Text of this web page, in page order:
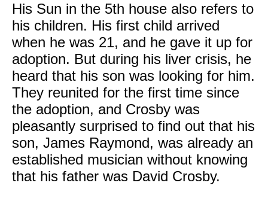
His Sun in the 5th house also refers to
his children. His first child arrived
when he was 21, and he gave it up for
adoption. But during his liver crisis, he
heard that his son was looking for him.
They reunited for the first time since
the adoption, and Crosby was
pleasantly surprised to find out that his
son, James Raymond, was already an
established musician without knowing
that his father was David Crosby.